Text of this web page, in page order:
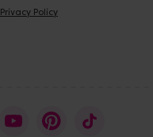
Privacy Policy